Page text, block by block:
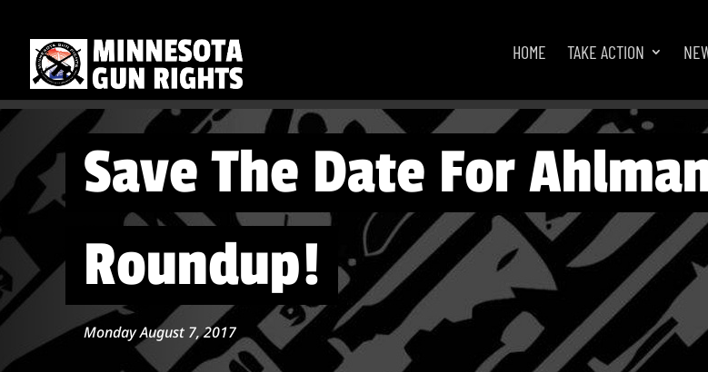
HOME TAKE ACTION
Save The Date For
Roundup!
Monday August 7, 2017